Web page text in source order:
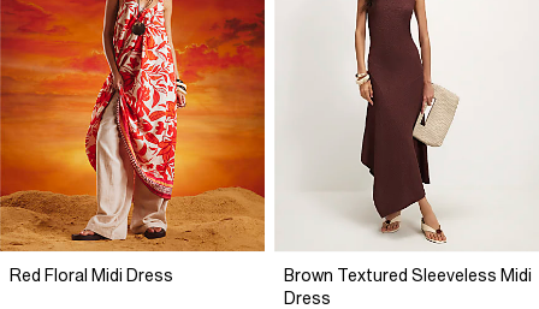
Red Floral Midi Dress
Brown Textured Sleeveless Midi
Dress